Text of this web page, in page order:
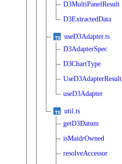
D3MultiPanelResult
D3ExtractedData
useD3Adapter.ts
D3AdapterSpec
D3ChartType
UseD3AdapterResult
useD3Adapter
util.ts
getD3Datum
isMaidrOwned
resolveAccessor